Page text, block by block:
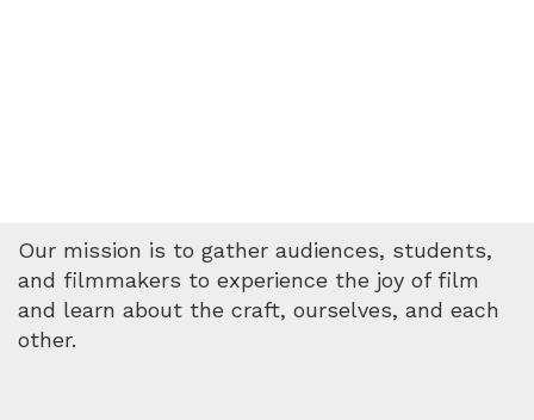
Our mission is to gather audiences, students,
and filmmakers to experience the joy of film
and learn about the craft, ourselves, and each
other.